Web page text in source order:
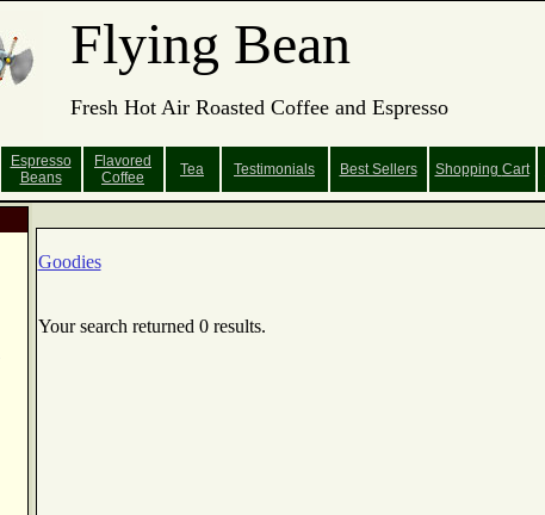
Flying Bean
Fresh Hot Air Roasted Coffee and Espresso
Espresso
Beans
Flavored
Coffee
Tea Testimonials Best Sellers Shopping Cart
Goodies
Your search returned 0 results.